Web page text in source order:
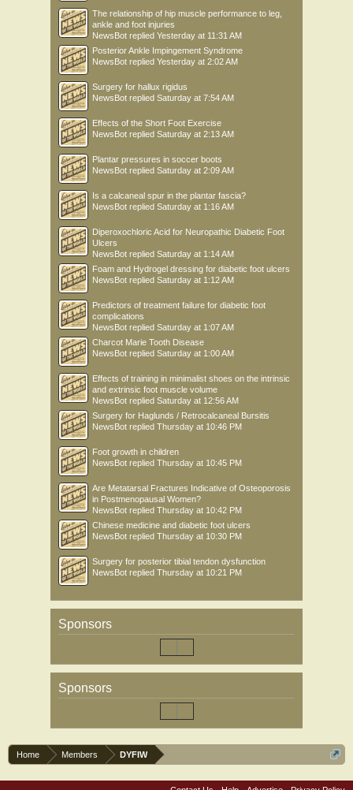
The relationship of hip muscle performance to leg,
ankle and foot injuries
NewsBot replied Yesterday at 11:31 AM
Posterior Ankle Impingement Syndrome
NewsBot replied Yesterday at 2:02 AM
Surgery for hallux rigidus
NewsBot replied Saturday at 7:54 AM
Effects of the Short Foot Exercise
NewsBot replied Saturday at 2:13 AM
Plantar pressures in soccer boots
NewsBot replied Saturday at 2:09 AM
Is a calcaneal spur in the plantar fascia?
NewsBot replied Saturday at 1:16 AM
Diperoxochloric Acid for Neuropathic Diabetic Foot
Ulcers
NewsBot replied Saturday at 1:14 AM
Foam and Hydrogel dressing for diabetic foot ulcers
NewsBot replied Saturday at 1:12 AM
Predictors of treatment failure for diabetic foot
complications
NewsBot replied Saturday at 1:07 AM
Charcot Marie Tooth Disease
NewsBot replied Saturday at 1:00 AM
Effects of training in minimalist shoes on the intrinsic
and extrinsic foot muscle volume
NewsBot replied Saturday at 12:56 AM
Surgery for Haglunds / Retrocalcaneal Bursitis
NewsBot replied Thursday at 10:46 PM
Foot growth in children
NewsBot replied Thursday at 10:45 PM
Are Metatarsal Fractures Indicative of Osteoporosis
in Postmenopausal Women?
NewsBot replied Thursday at 10:42 PM
Chinese medicine and diabetic foot ulcers
NewsBot replied Thursday at 10:30 PM
Surgery for posterior tibial tendon dysfunction
NewsBot replied Thursday at 10:21 PM
Sponsors
Sponsors
Home Members DYFIW